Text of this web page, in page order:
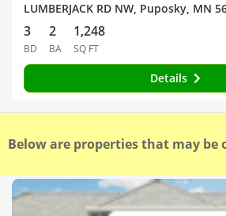
LUMBERJACK RD NW, Puposky, MN
3
BD
2
BA
1,248
SQ FT
Details
Below are properties that may be